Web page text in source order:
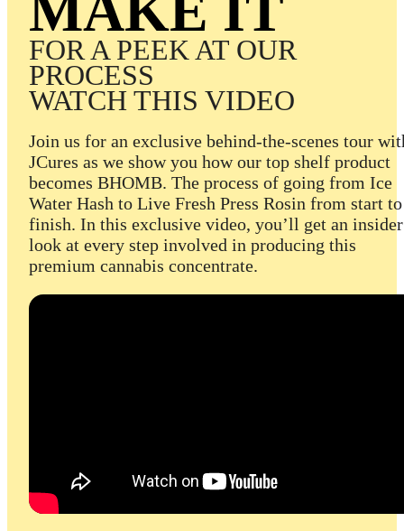
FOR A PEEK AT OUR
PROCESS
WATCH THIS VIDEO
Join us for an exclusive behind-the-scenes tour
JCures as we show you how our top shelf product
becomes BHOMB. The process of going from Ice
Water Hash to Live Fresh Press Rosin from start to
finish. In this exclusive video, you’ll get an
look at every step involved in producing this
premium cannabis concentrate.